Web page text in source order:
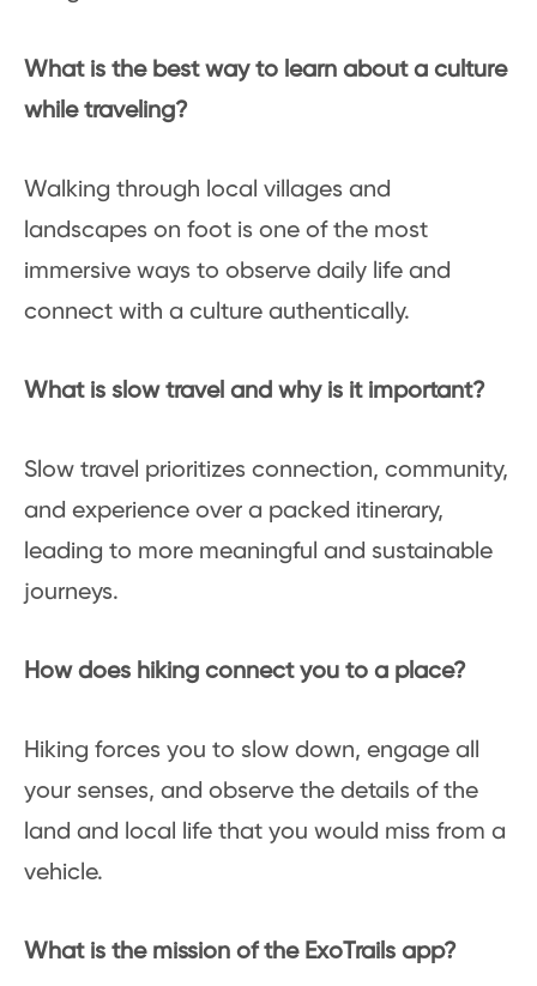
What is the best way to learn about a culture
while traveling?
Walking through local villages and
landscapes on foot is one of the most
immersive ways to observe daily life and
connect with a culture authentically.
What is slow travel and why is it important?
Slow travel prioritizes connection, community,
and experience over a packed itinerary,
leading to more meaningful and sustainable
journeys.
How does hiking connect you to a place?
Hiking forces you to slow down, engage all
your senses, and observe the details of the
land and local life that you would miss from a
vehicle.
What is the mission of the ExoTrails app?